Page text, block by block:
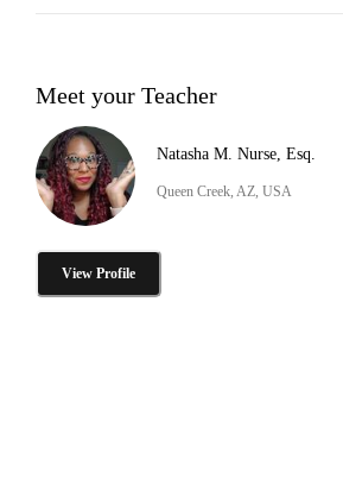
Meet your Teacher
Natasha M. Nurse, Esq.
Queen Creek, AZ, USA
View Profile